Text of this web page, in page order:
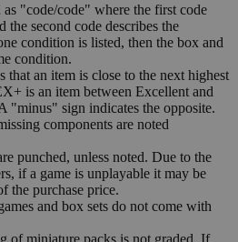
"code/code" where the first code
the second code describes the
condition is listed, then the box and
condition.
that an item is close to the next highest
is an item between Excellent and
"minus" sign indicates the opposite.
components are noted
punched, unless noted. Due to the
if a game is unplayable it may be
the purchase price.
and box sets do not come with
of miniature packs is not graded. If